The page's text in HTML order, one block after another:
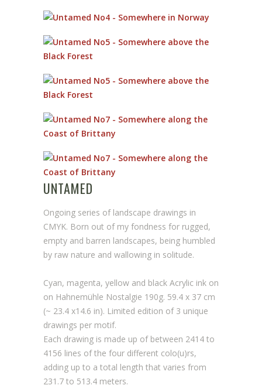
UNTAMED
Ongoing series of landscape drawings in
CMYK. Born out of my fondness for rugged,
empty and barren landscapes, being humbled
by raw nature and wallowing in solitude.
Cyan, magenta, yellow and black Acrylic ink on
on Hahnemühle Nostalgie 190g. 59.4 x 37 cm
(~ 23.4 x14.6 in). Limited edition of 3 unique
drawings per motif.
Each drawing is made up of between 2414 to
4156 lines of the four different colo(u)rs,
adding up to a total length that varies from
231.7 to 513.4 meters.